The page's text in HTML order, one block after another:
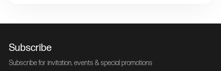
Subscribe
Subscribe for invitation, events & special promotions